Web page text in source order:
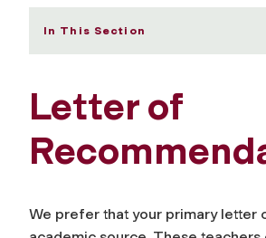
In This Section
Letter of
We prefer that your primary letter